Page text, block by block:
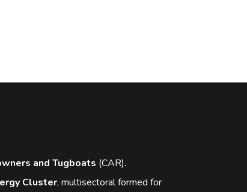
and Tugboats (CAR).
Cluster, multisectoral formed for